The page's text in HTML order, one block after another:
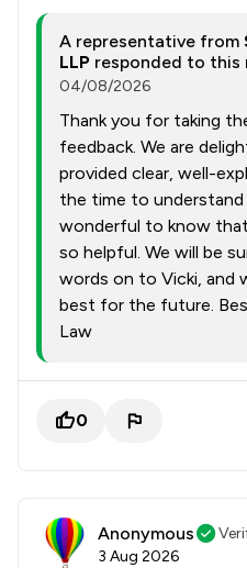
A representative from
LLP responded to this
04/08/2026
Thank you for taking
feedback. We are
provided clear, well-
the time to
wonderful to know
so helpful. We will be
words on to Vicki, and
best for the future.
Law
0
Anonymous
3 Aug 2026